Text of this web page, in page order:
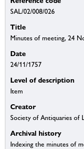
SAL/02/008/026
Title
Minutes of meeting, 24
Date
24/11/1757
Level of description
Item
Creator
Society of Antiquaries of
Archival history
Indexing the minutes of